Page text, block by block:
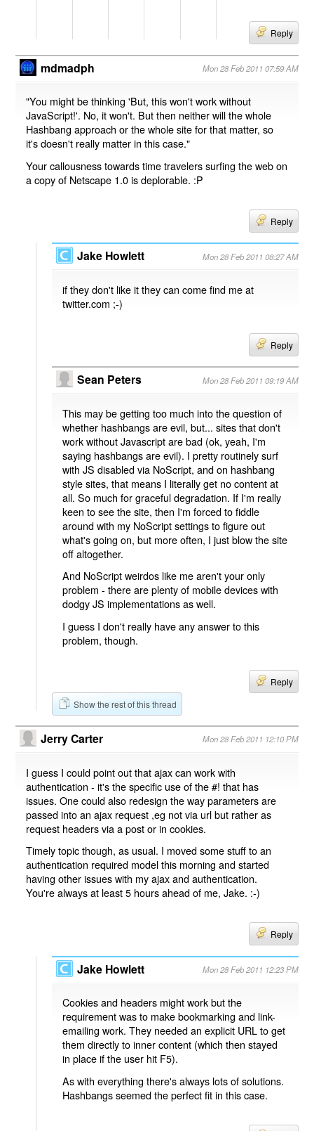
Reply
mdmadph Mon 28 Feb 2011 07:59 AM
"You might be thinking 'But, this won't work without
JavaScript!'. No, it won't. But then neither will the whole
Hashbang approach or the whole site for that matter, so
it's doesn't really matter in this case."
Your callousness towards time travelers surfing the web on
a copy of Netscape 1.0 is deplorable. :P
Reply
Jake Howlett Mon 28 Feb 2011 08:27 AM
if they don't like it they can come find me at
twitter.com ;-)
Reply
Sean Peters Mon 28 Feb 2011 09:19 AM
This may be getting too much into the question of
whether hashbangs are evil, but... sites that don't
work without Javascript are bad (ok, yeah, I'm
saying hashbangs are evil). I pretty routinely surf
with JS disabled via NoScript, and on hashbang
style sites, that means I literally get no content at
all. So much for graceful degradation. If I'm really
keen to see the site, then I'm forced to fiddle
around with my NoScript settings to figure out
what's going on, but more often, I just blow the site
off altogether.
And NoScript weirdos like me aren't your only
problem - there are plenty of mobile devices with
dodgy JS implementations as well.
I guess I don't really have any answer to this
problem, though.
Reply
Show the rest of this thread
Jerry Carter Mon 28 Feb 2011 12:10 PM
I guess I could point out that ajax can work with
authentication - it's the specific use of the #! that has
issues. One could also redesign the way parameters are
passed into an ajax request ,eg not via url but rather as
request headers via a post or in cookies.
Timely topic though, as usual. I moved some stuff to an
authentication required model this morning and started
having other issues with my ajax and authentication.
You're always at least 5 hours ahead of me, Jake. :-)
Reply
Jake Howlett Mon 28 Feb 2011 12:23 PM
Cookies and headers might work but the
requirement was to make bookmarking and link-
emailing work. They needed an explicit URL to get
them directly to inner content (which then stayed
in place if the user hit F5).
As with everything there's always lots of solutions.
Hashbangs seemed the perfect fit in this case.